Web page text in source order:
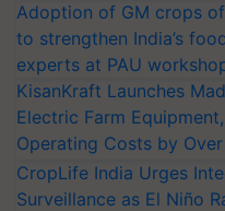
Adoption of GM crops
to strengthen India’s
experts at PAU
KisanKraft Launches
Electric Farm
Operating Costs by
CropLife India Urges
Surveillance as El Niño